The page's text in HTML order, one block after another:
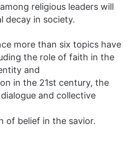
religious leaders will
decay in society.
more than six topics have
the role of faith in the
and
in the 21st century, the
and collective
of belief in the savior.